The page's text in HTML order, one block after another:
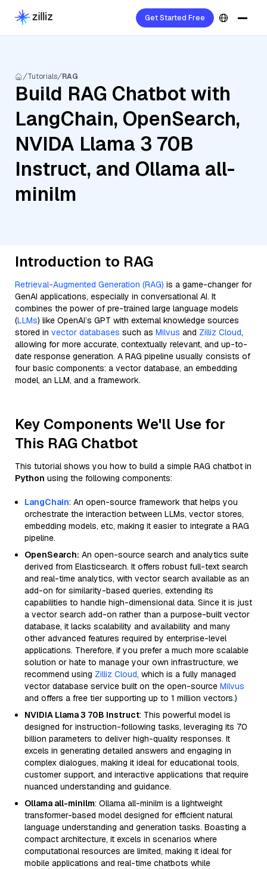
Get Started Free
Tutorials RAG
Build RAG Chatbot with
LangChain, OpenSearch,
NVIDA Llama 3 70B
Instruct, and Ollama all-
minilm
Introduction to RAG
Retrieval-Augmented Generation (RAG) is a game-changer for
GenAI applications, especially in conversational AI. It
combines the power of pre-trained large language models
(LLMs) like OpenAI’s GPT with external knowledge sources
stored in vector databases such as Milvus and Zilliz Cloud,
allowing for more accurate, contextually relevant, and up-to-
date response generation. A RAG pipeline usually consists of
four basic components: a vector database, an embedding
model, an LLM, and a framework.
Key Components We'll Use for
This RAG Chatbot
This tutorial shows you how to build a simple RAG chatbot in
Python using the following components:
LangChain: An open-source framework that helps you
orchestrate the interaction between LLMs, vector stores,
embedding models, etc, making it easier to integrate a RAG
pipeline.
OpenSearch: An open-source search and analytics suite
derived from Elasticsearch. It offers robust full-text search
and real-time analytics, with vector search available as an
add-on for similarity-based queries, extending its
capabilities to handle high-dimensional data. Since it is just
a vector search add-on rather than a purpose-built vector
database, it lacks scalability and availability and many
other advanced features required by enterprise-level
applications. Therefore, if you prefer a much more scalable
solution or hate to manage your own infrastructure, we
recommend using Zilliz Cloud, which is a fully managed
vector database service built on the open-source Milvus
and offers a free tier supporting up to 1 million vectors.)
NVIDIA Llama 3 70B Instruct: This powerful model is
designed for instruction-following tasks, leveraging its 70
billion parameters to deliver high-quality responses. It
excels in generating detailed answers and engaging in
complex dialogues, making it ideal for educational tools,
customer support, and interactive applications that require
nuanced understanding and guidance.
Ollama all-minilm: Ollama all-minilm is a lightweight
transformer-based model designed for efficient natural
language understanding and generation tasks. Boasting a
compact architecture, it excels in scenarios where
computational resources are limited, making it ideal for
mobile applications and real-time chatbots while